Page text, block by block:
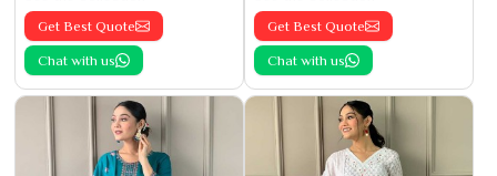
Get Best Quote
Chat with us
Get Best Quote
Chat with us